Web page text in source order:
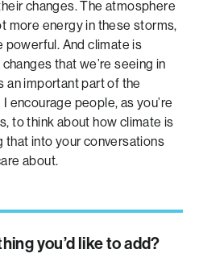
changes. The atmosphere
more energy in these storms,
powerful. And climate is
that we’re seeing in
an important part of the
encourage people, as you’re
to think about how climate is
that into your conversations
about.
you’d like to add?